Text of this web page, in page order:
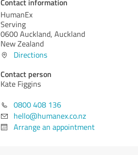
HumanEx
Serving
0600 Auckland, Auckland
New Zealand
Directions
Contact person
Kate Figgins
0800 408 136
hello@humanex.co.nz
Arrange an appointment